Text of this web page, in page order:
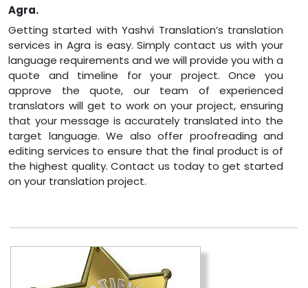
Agra.
Getting started with Yashvi Translation’s translation
services in Agra is easy. Simply contact us with your
language requirements and we will provide you with a
quote and timeline for your project. Once you
approve the quote, our team of experienced
translators will get to work on your project, ensuring
that your message is accurately translated into the
target language. We also offer proofreading and
editing services to ensure that the final product is of
the highest quality. Contact us today to get started
on your translation project.